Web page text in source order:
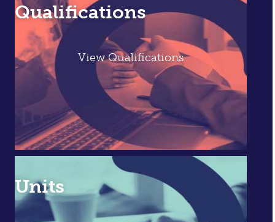
Qualifications
View Qualifications
Units